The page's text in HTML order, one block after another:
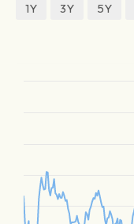
1Y
3Y 5Y